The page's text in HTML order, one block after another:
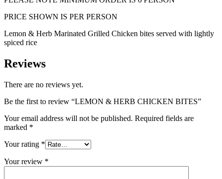
PRICE SHOWN IS PER PERSON
Lemon & Herb Marinated Grilled Chicken bites served with lightly
spiced rice
Reviews
There are no reviews yet.
Be the first to review “LEMON & HERB CHICKEN BITES”
Your email address will not be published. Required fields are
marked *
Your rating *
Your review *